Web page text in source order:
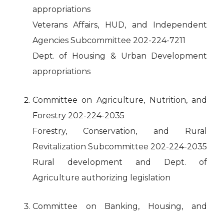
appropriations
Veterans Affairs, HUD, and Independent
Agencies Subcommittee 202-224-7211
Dept. of Housing & Urban Development
appropriations
Committee on Agriculture, Nutrition, and
Forestry 202-224-2035
Forestry, Conservation, and Rural
Revitalization Subcommittee 202-224-2035
Rural development and Dept. of
Agriculture authorizing legislation
Committee on Banking, Housing, and